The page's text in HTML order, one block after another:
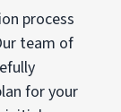
process
team of
for your